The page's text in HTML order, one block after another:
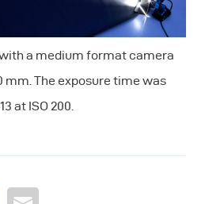
a medium format camera
mm. The exposure time was
at ISO 200.